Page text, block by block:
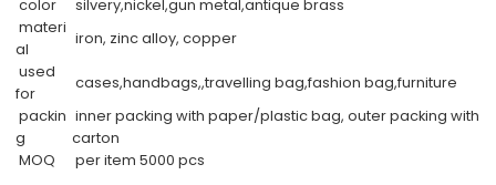
color
silvery,nickel,gun metal,antique brass
materi
al
iron, zinc alloy, copper
used
for
cases,handbags,,travelling bag,fashion bag,furniture
packin
g
inner packing with paper/plastic bag, outer packing with
carton
MOQ
per item 5000 pcs